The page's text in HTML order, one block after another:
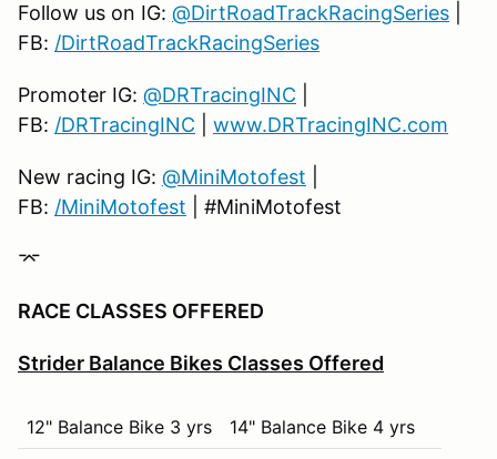
10th
11 20th 1
Follow us on IG: @DirtRoadTrackRacingSeries
FB: /DirtRoadTrackRacingSeries
Promoter IG: @DRTracingINC
FB: /DRTracingINC www.DRTracingINC.com
New racing IG: @MiniMotofest
FB: /MiniMotofest | #MiniMotofest
⌤
RACE CLASSES OFFERED
Strider Balance Bikes Classes Offered
12" Balance Bike 3 yrs
14" Balance Bike 4 yrs